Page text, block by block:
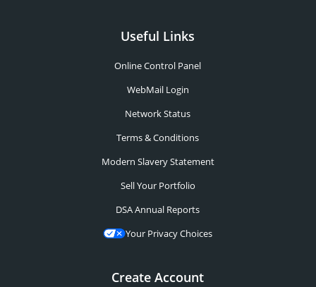
Useful Links
Online Control Panel
WebMail Login
Network Status
Terms & Conditions
Modern Slavery Statement
Sell Your Portfolio
DSA Annual Reports
Your Privacy Choices
Create Account